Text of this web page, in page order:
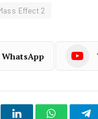
Effect 2
WhatsApp